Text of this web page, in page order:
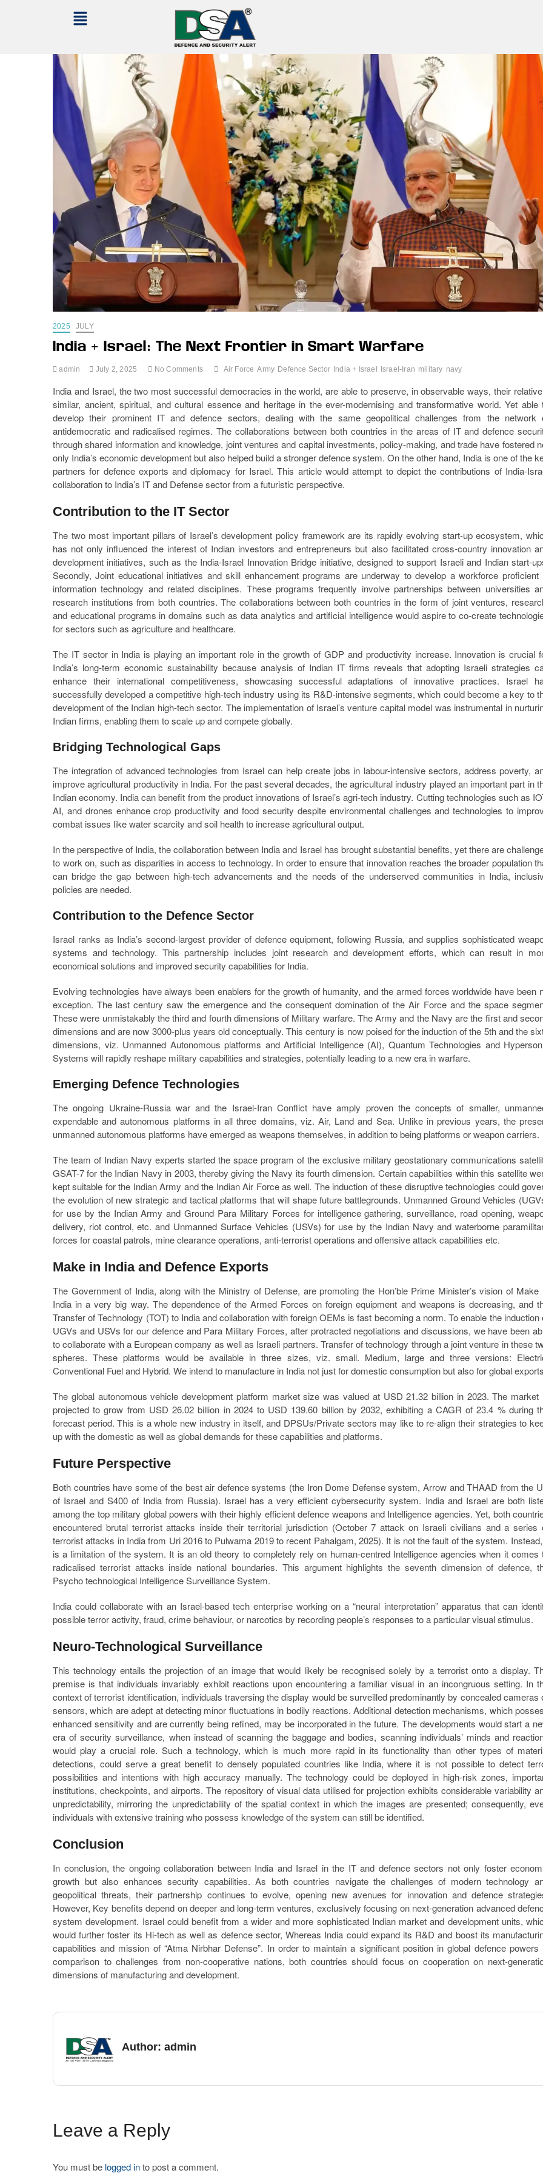
2025 JULY
India + Israel: The Next Frontier in Smart Warfare
admin July 2, 2025 No Comments Air Force Army Defence Sector India + Israel Israel-Iran military navy
India and Israel, the two most successful democracies in the world, are able to preserve, in observable ways, their
similar, ancient, spiritual, and cultural essence and heritage in the ever-modernising and transformative world. Yet able
develop their prominent IT and defence sectors, dealing with the same geopolitical challenges from the network
antidemocratic and radicalised regimes. The collaborations between both countries in the areas of IT and defence
through shared information and knowledge, joint ventures and capital investments, policy-making, and trade have fostered
only India’s economic development but also helped build a stronger defence system. On the other hand, India is one of the
partners for defence exports and diplomacy for Israel. This article would attempt to depict the contributions of India-
collaboration to India’s IT and Defense sector from a futuristic perspective.
Contribution to the IT Sector
The two most important pillars of Israel’s development policy framework are its rapidly evolving start-up ecosystem,
has not only influenced the interest of Indian investors and entrepreneurs but also facilitated cross-country innovation
development initiatives, such as the India-Israel Innovation Bridge initiative, designed to support Israeli and Indian start-
Secondly, Joint educational initiatives and skill enhancement programs are underway to develop a workforce proficient
information technology and related disciplines. These programs frequently involve partnerships between universities
research institutions from both countries. The collaborations between both countries in the form of joint ventures,
and educational programs in domains such as data analytics and artificial intelligence would aspire to co-create
for sectors such as agriculture and healthcare.
The IT sector in India is playing an important role in the growth of GDP and productivity increase. Innovation is crucial
India’s long-term economic sustainability because analysis of Indian IT firms reveals that adopting Israeli strategies
enhance their international competitiveness, showcasing successful adaptations of innovative practices. Israel
successfully developed a competitive high-tech industry using its R&D-intensive segments, which could become a key to
development of the Indian high-tech sector. The implementation of Israel’s venture capital model was instrumental in
Indian firms, enabling them to scale up and compete globally.
Bridging Technological Gaps
The integration of advanced technologies from Israel can help create jobs in labour-intensive sectors, address poverty,
improve agricultural productivity in India. For the past several decades, the agricultural industry played an important part in
Indian economy. India can benefit from the product innovations of Israel’s agri-tech industry. Cutting technologies such as
AI, and drones enhance crop productivity and food security despite environmental challenges and technologies to
combat issues like water scarcity and soil health to increase agricultural output.
In the perspective of India, the collaboration between India and Israel has brought substantial benefits, yet there are
to work on, such as disparities in access to technology. In order to ensure that innovation reaches the broader population
can bridge the gap between high-tech advancements and the needs of the underserved communities in India,
policies are needed.
Contribution to the Defence Sector
Israel ranks as India’s second-largest provider of defence equipment, following Russia, and supplies sophisticated
systems and technology. This partnership includes joint research and development efforts, which can result in
economical solutions and improved security capabilities for India.
Evolving technologies have always been enablers for the growth of humanity, and the armed forces worldwide have been
exception. The last century saw the emergence and the consequent domination of the Air Force and the space
These were unmistakably the third and fourth dimensions of Military warfare. The Army and the Navy are the first and
dimensions and are now 3000-plus years old conceptually. This century is now poised for the induction of the 5th and the
dimensions, viz. Unmanned Autonomous platforms and Artificial Intelligence (AI), Quantum Technologies and
Systems will rapidly reshape military capabilities and strategies, potentially leading to a new era in warfare.
Emerging Defence Technologies
The ongoing Ukraine-Russia war and the Israel-Iran Conflict have amply proven the concepts of smaller,
expendable and autonomous platforms in all three domains, viz. Air, Land and Sea. Unlike in previous years, the
unmanned autonomous platforms have emerged as weapons themselves, in addition to being platforms or weapon carriers.
The team of Indian Navy experts started the space program of the exclusive military geostationary communications
GSAT-7 for the Indian Navy in 2003, thereby giving the Navy its fourth dimension. Certain capabilities within this satellite
kept suitable for the Indian Army and the Indian Air Force as well. The induction of these disruptive technologies could
the evolution of new strategic and tactical platforms that will shape future battlegrounds. Unmanned Ground Vehicles
for use by the Indian Army and Ground Para Military Forces for intelligence gathering, surveillance, road opening,
delivery, riot control, etc. and Unmanned Surface Vehicles (USVs) for use by the Indian Navy and waterborne
forces for coastal patrols, mine clearance operations, anti-terrorist operations and offensive attack capabilities etc.
Make in India and Defence Exports
The Government of India, along with the Ministry of Defense, are promoting the Hon’ble Prime Minister’s vision of Make
India in a very big way. The dependence of the Armed Forces on foreign equipment and weapons is decreasing, and
Transfer of Technology (TOT) to India and collaboration with foreign OEMs is fast becoming a norm. To enable the induction
UGVs and USVs for our defence and Para Military Forces, after protracted negotiations and discussions, we have been
to collaborate with a European company as well as Israeli partners. Transfer of technology through a joint venture in these
spheres. These platforms would be available in three sizes, viz. small. Medium, large and three versions:
Conventional Fuel and Hybrid. We intend to manufacture in India not just for domestic consumption but also for global
The global autonomous vehicle development platform market size was valued at USD 21.32 billion in 2023. The market
projected to grow from USD 26.02 billion in 2024 to USD 139.60 billion by 2032, exhibiting a CAGR of 23.4 % during
forecast period. This is a whole new industry in itself, and DPSUs/Private sectors may like to re-align their strategies to
up with the domestic as well as global demands for these capabilities and platforms.
Future Perspective
Both countries have some of the best air defence systems (the Iron Dome Defense system, Arrow and THAAD from the
of Israel and S400 of India from Russia). Israel has a very efficient cybersecurity system. India and Israel are both
among the top military global powers with their highly efficient defence weapons and Intelligence agencies. Yet, both
encountered brutal terrorist attacks inside their territorial jurisdiction (October 7 attack on Israeli civilians and a series
terrorist attacks in India from Uri 2016 to Pulwama 2019 to recent Pahalgam, 2025). It is not the fault of the system.
is a limitation of the system. It is an old theory to completely rely on human-centred Intelligence agencies when it comes
radicalised terrorist attacks inside national boundaries. This argument highlights the seventh dimension of defence,
Psycho technological Intelligence Surveillance System.
India could collaborate with an Israel-based tech enterprise working on a “neural interpretation” apparatus that can
possible terror activity, fraud, crime behaviour, or narcotics by recording people’s responses to a particular visual stimulus.
Neuro-Technological Surveillance
This technology entails the projection of an image that would likely be recognised solely by a terrorist onto a display.
premise is that individuals invariably exhibit reactions upon encountering a familiar visual in an incongruous setting. In
context of terrorist identification, individuals traversing the display would be surveilled predominantly by concealed cameras
sensors, which are adept at detecting minor fluctuations in bodily reactions. Additional detection mechanisms, which
enhanced sensitivity and are currently being refined, may be incorporated in the future. The developments would start a
era of security surveillance, when instead of scanning the baggage and bodies, scanning individuals’ minds and
would play a crucial role. Such a technology, which is much more rapid in its functionality than other types of
detections, could serve a great benefit to densely populated countries like India, where it is not possible to detect
possibilities and intentions with high accuracy manually. The technology could be deployed in high-risk zones,
institutions, checkpoints, and airports. The repository of visual data utilised for projection exhibits considerable variability
unpredictability, mirroring the unpredictability of the spatial context in which the images are presented; consequently,
individuals with extensive training who possess knowledge of the system can still be identified.
Conclusion
In conclusion, the ongoing collaboration between India and Israel in the IT and defence sectors not only foster
growth but also enhances security capabilities. As both countries navigate the challenges of modern technology
geopolitical threats, their partnership continues to evolve, opening new avenues for innovation and defence
However, Key benefits depend on deeper and long-term ventures, exclusively focusing on next-generation advanced
system development. Israel could benefit from a wider and more sophisticated Indian market and development units,
would further foster its Hi-tech as well as defence sector, Whereas India could expand its R&D and boost its
capabilities and mission of “Atma Nirbhar Defense”. In order to maintain a significant position in global defence powers
comparison to challenges from non-cooperative nations, both countries should focus on cooperation on next-
dimensions of manufacturing and development.
Author:admin
Leave a Reply
You must be logged into post a comment.